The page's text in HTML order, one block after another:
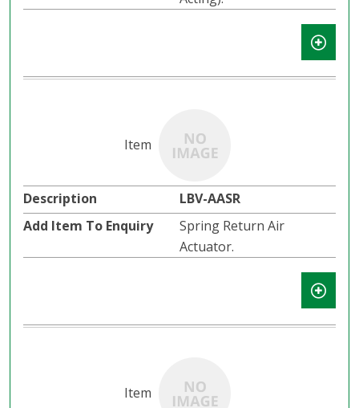
LBV-AASR
Spring Return Air
Actuator.